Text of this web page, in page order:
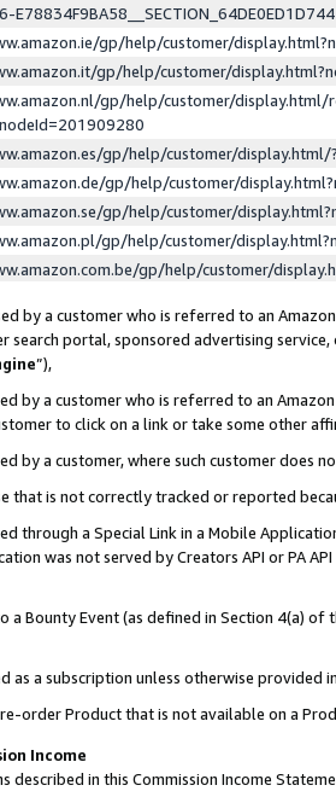
gp/help/customer/
gp/help/customer/
gp/help/customer/display.html/
gp/help/customer/
gp/help/customer/
gp/help/customer/
gp/help/customer/
gp/help/customer/
by a customer who is referred to an
search portal, sponsored advertising
”),
by a customer who is referred to an
to click on a link or take some other
by a customer, where such customer does
that is not correctly tracked or reported
through a Special Link in a Mobile
was not served by Creators API or PA
a Bounty Event (as defined in Section 4(a)
as a subscription unless otherwise provided
order Product that is not available on a
Income
described in this Commission Income